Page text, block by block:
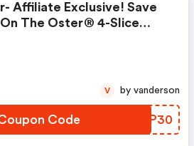
Affiliate Exclusive! Save
The Oster® 4-Slice
Code MITP30
V by vanderson